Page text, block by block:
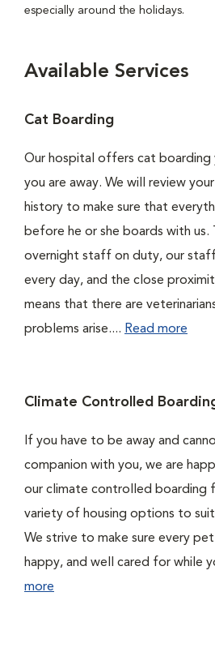
especially around the holidays.
Available Services
Cat Boarding
Our hospital offers cat boarding
you are away. We will review
history to make sure that
before he or she boards with us.
overnight staff on duty, our
every day, and the close
means that there are
problems arise.... Read more
Climate Controlled
If you have to be away and
companion with you, we are
our climate controlled boarding
variety of housing options to
We strive to make sure every
happy, and well cared for while
more